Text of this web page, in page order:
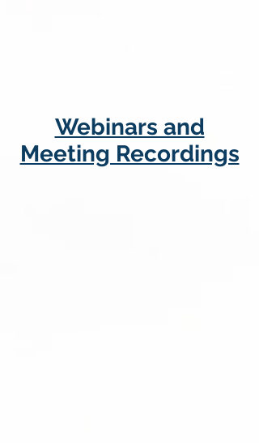
Webinars and
Meeting Recordings